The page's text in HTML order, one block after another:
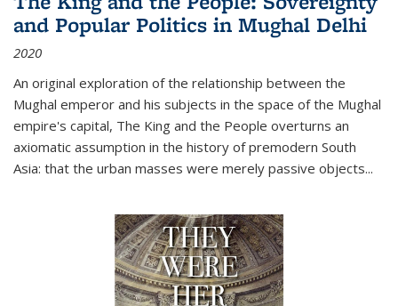
and Popular Politics in Mughal Delhi
2020
An original exploration of the relationship between the
Mughal emperor and his subjects in the space of the Mughal
empire's capital, The King and the People overturns an
axiomatic assumption in the history of premodern South
Asia: that the urban masses were merely passive objects...